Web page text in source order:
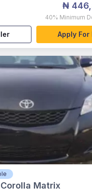
₦
40% Minimum
Apply For
Corolla Matrix